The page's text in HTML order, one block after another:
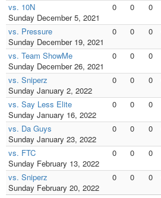
vs. 10N
Sunday December 5, 2021
0 0 0
vs. Pressure
Sunday December 19, 2021
0 0 0
vs. Team ShowMe
Sunday December 26, 2021
0 0 0
vs. Sniperz
Sunday January 2, 2022
0 0 0
vs. Say Less Elite
Sunday January 16, 2022
0 0 0
vs. Da Guys
Sunday January 23, 2022
0 0 0
vs. FTC
Sunday February 13, 2022
0 0 0
vs. Sniperz
Sunday February 20, 2022
0 0 0